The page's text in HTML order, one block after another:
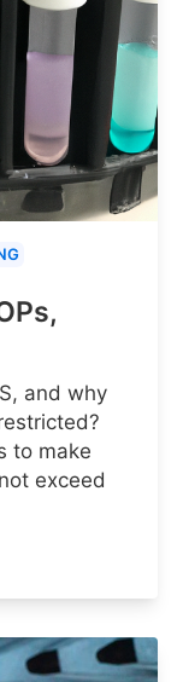
and why
to make
exceed